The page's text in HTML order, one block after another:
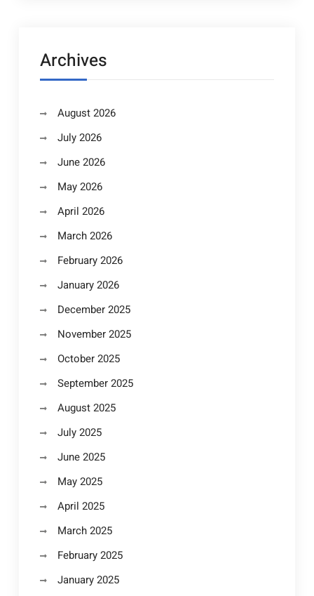
Archives
August 2026
July 2026
June 2026
May 2026
April 2026
March 2026
February 2026
January 2026
December 2025
November 2025
October 2025
September 2025
August 2025
July 2025
June 2025
May 2025
April 2025
March 2025
February 2025
January 2025